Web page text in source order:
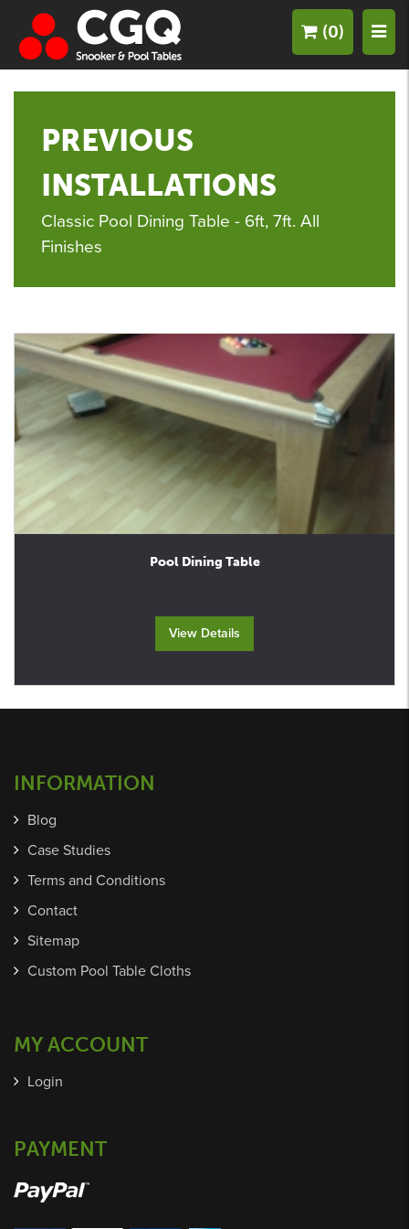
(0)
PREVIOUS
INSTALLATIONS
Classic Pool Dining Table - 6ft, 7ft. All
Finishes
Pool Dining Table
View Details
INFORMATION
Blog
Case Studies
Terms and Conditions
Contact
Sitemap
Custom Pool Table Cloths
MY ACCOUNT
Login
PAYMENT